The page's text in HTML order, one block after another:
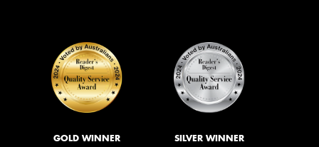
GOLD WINNER SILVER WINNER